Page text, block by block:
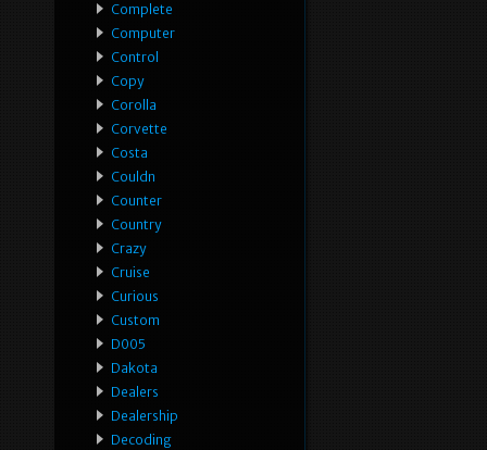
Complete
Computer
Control
Copy
Corolla
Corvette
Costa
Couldn
Counter
Country
Crazy
Cruise
Curious
Custom
D005
Dakota
Dealers
Dealership
Decoding